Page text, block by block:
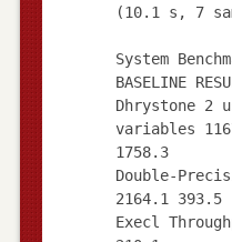
(10.1 s, 7
System
BASELINE
Dhrystone 2
variables
1758.3
Double-
2164.1 393.5
Execl